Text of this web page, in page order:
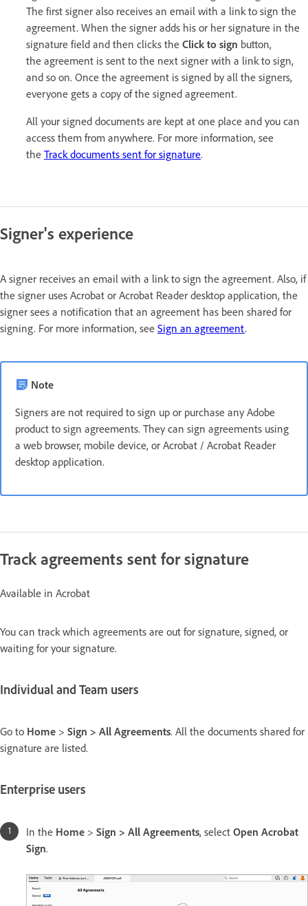
The first signer also receives an email with a link to sign the
agreement. When the signer adds his or her signature in the
signature field and then clicks the Click to sign button,
the agreement is sent to the next signer with a link to sign,
and so on. Once the agreement is signed by all the signers,
everyone gets a copy of the signed agreement.
All your signed documents are kept at one place and you can
access them from anywhere. For more information, see
the Track documents sent for signature.
Signer's experience
A signer receives an email with a link to sign the agreement. Also, if
the signer uses Acrobat or Acrobat Reader desktop application, the
signer sees a notification that an agreement has been shared for
signing. For more information, see Sign an agreement.
Note
Signers are not required to sign up or purchase any Adobe
product to sign agreements. They can sign agreements using
a web browser, mobile device, or Acrobat / Acrobat Reader
desktop application.
Track agreements sent for signature
Available in Acrobat
You can track which agreements are out for signature, signed, or
waiting for your signature.
Individual and Team users
Go to Home > Sign > All Agreements. All the documents shared for
signature are listed.
Enterprise users
In the Home > Sign > All Agreements, select Open Acrobat
Sign.